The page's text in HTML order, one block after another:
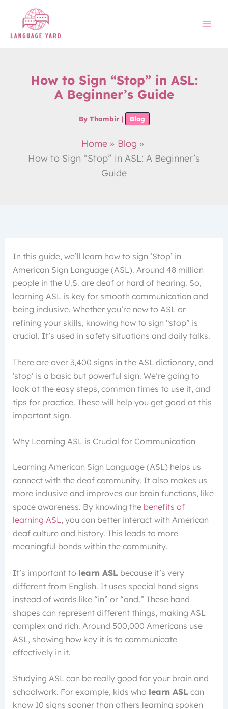
content
How to Sign “Stop” in ASL:
A Beginner’s Guide
By Thambir | Blog
Home
Blog
How to Sign “Stop” in ASL: A Beginner’s
Guide
In this guide, we’ll learn how to sign ‘Stop’ in
American Sign Language (ASL). Around 48 million
people in the U.S. are deaf or hard of hearing. So,
learning ASL is key for smooth communication and
being inclusive. Whether you’re new to ASL or
refining your skills, knowing how to sign “stop” is
crucial. It’s used in safety situations and daily talks.
There are over 3,400 signs in the ASL dictionary, and
‘stop’ is a basic but powerful sign. We’re going to
look at the easy steps, common times to use it, and
tips for practice. These will help you get good at this
important sign.
Why Learning ASL is Crucial for Communication
Learning American Sign Language (ASL) helps us
connect with the deaf community. It also makes us
more inclusive and improves our brain functions, like
space awareness. By knowing the benefits of
learning ASL, you can better interact with American
deaf culture and history. This leads to more
meaningful bonds within the community.
It’s important to learn ASL because it’s very
different from English. It uses special hand signs
instead of words like “in” or “and.” These hand
shapes can represent different things, making ASL
complex and rich. Around 500,000 Americans use
ASL, showing how key it is to communicate
effectively in it.
Studying ASL can be really good for your brain and
schoolwork. For example, kids who learn ASL can
know 10 signs sooner than others learning spoken